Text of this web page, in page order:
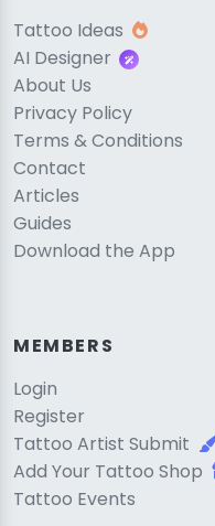
Tattoo Ideas
AI Designer
About Us
Privacy Policy
Terms & Conditions
Contact
Articles
Guides
Download the App
MEMBERS
Login
Register
Tattoo Artist Submit
Add Your Tattoo Shop
Tattoo Events